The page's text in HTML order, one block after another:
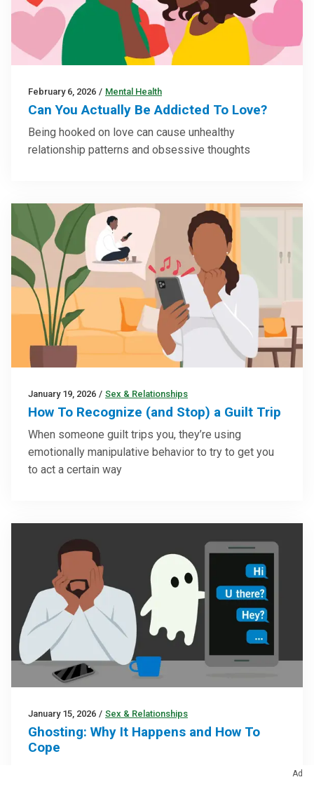
February 6, 2026 / Mental Health
Can You Actually Be Addicted To Love?
Being hooked on love can cause unhealthy
relationship patterns and obsessive thoughts
January 19, 2026 / Sex & Relationships
How To Recognize (and Stop) a Guilt Trip
When someone guilt trips you, they’re using
emotionally manipulative behavior to try to get you
to act a certain way
January 15, 2026 / Sex & Relationships
Ghosting: Why It Happens and How To
Cope
Ad